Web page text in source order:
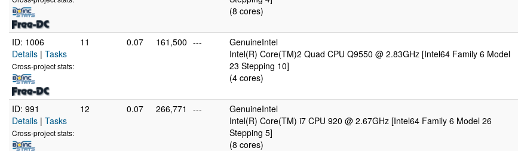
(8 cores)
ID: 1006
Details | Tasks
Cross-project stats:
11 0.07 161,500 ---
GenuineIntel
Intel(R) Core(TM)2 Quad CPU Q9550 @ 2.83GHz [Intel64 Family 6 Model
23 Stepping 10]
(4 cores)
ID: 991
Details | Tasks
Cross-project stats:
12 0.07 266,771 ---
GenuineIntel
Intel(R) Core(TM) i7 CPU 920 @ 2.67GHz [Intel64 Family 6 Model 26
Stepping 5]
(8 cores)